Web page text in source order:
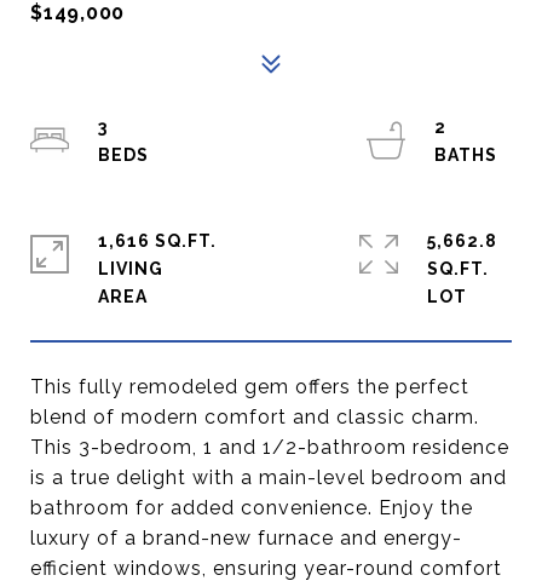
$149,000
This fully remodeled gem offers the perfect
blend of modern comfort and classic charm.
This 3-bedroom, 1 and 1/2-bathroom residence
is a true delight with a main-level bedroom and
bathroom for added convenience. Enjoy the
luxury of a brand-new furnace and energy-
efficient windows, ensuring year-round comfort
3
2
1,616 SQ.FT.
LIVING
5,662.8
SQ.FT.